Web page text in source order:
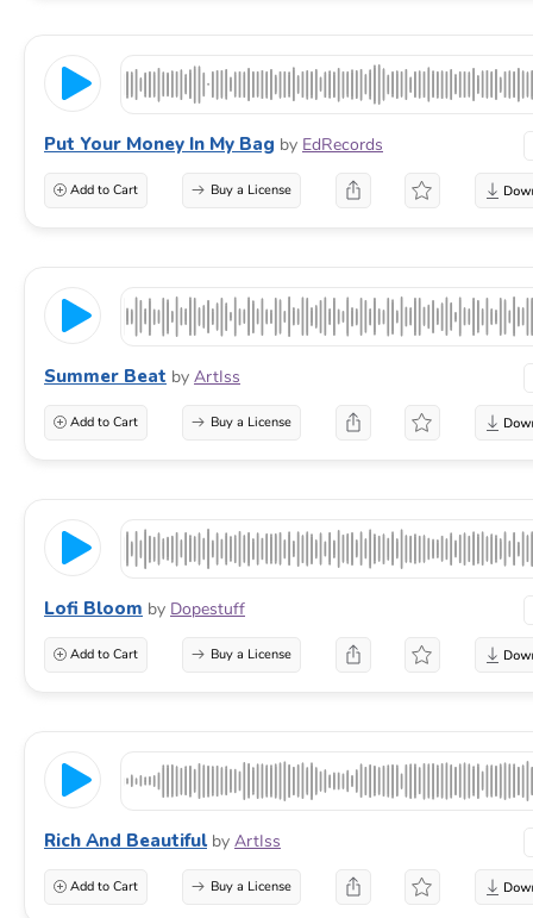
Put Your Money In My Bag by EdRecords
Add to Cart Buy a License
Summer Beat by ArtIss
Add to Cart Buy a License
Lofi Bloom by Dopestuff
Add to Cart Buy a License
Rich And Beautiful by ArtIss
Add to Cart Buy a License